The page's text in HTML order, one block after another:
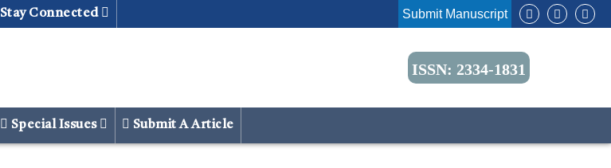
Stay Connected Submit Manuscript
ISSN: 2334-1831
Special Issues Submit A Article